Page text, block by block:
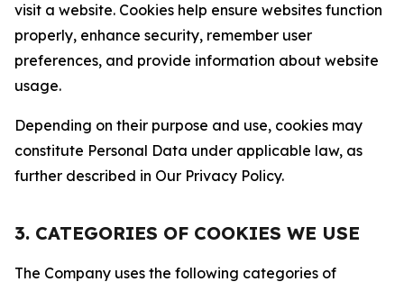
visit a website. Cookies help ensure websites function
properly, enhance security, remember user
preferences, and provide information about website
usage.
Depending on their purpose and use, cookies may
constitute Personal Data under applicable law, as
further described in Our Privacy Policy.
3. CATEGORIES OF COOKIES WE USE
The Company uses the following categories of